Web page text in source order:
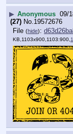
▶ Anonymous 09/
(27) No.19572676
File (hide):
KB,1103x900,1103:900,